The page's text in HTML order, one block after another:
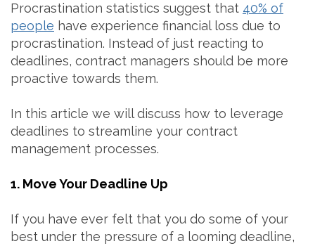
Procrastination statistics suggest that 40% of
people have experience financial loss due to
procrastination. Instead of just reacting to
deadlines, contract managers should be more
proactive towards them.
In this article we will discuss how to leverage
deadlines to streamline your contract
management processes.
1. Move Your Deadline Up
If you have ever felt that you do some of your
best under the pressure of a looming deadline,